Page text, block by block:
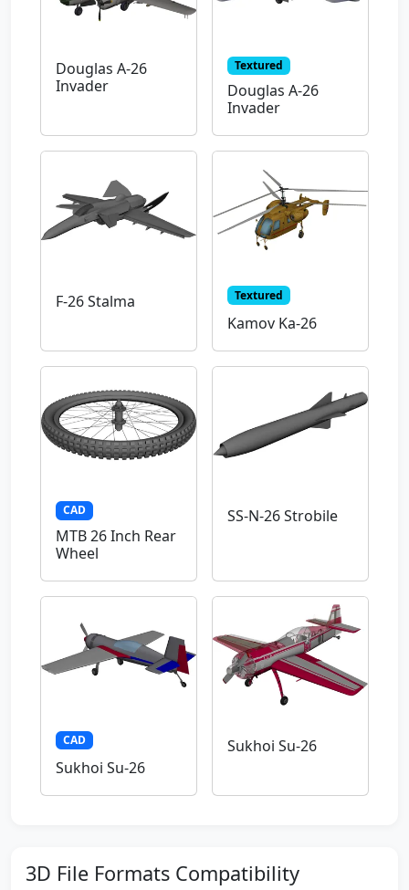
Douglas A-26
Invader
Textured
Douglas A-26
Invader
F-26 Stalma Textured
Kamov Ka-26
CAD
MTB 26 Inch Rear
Wheel
SS-N-26 Strobile
CAD
Sukhoi Su-26
Sukhoi Su-26
3D File Formats Compatibility